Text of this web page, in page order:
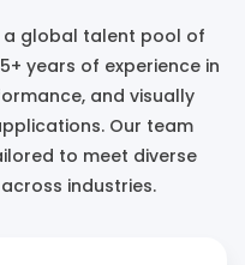
a global talent pool of
years of experience in
and visually
Our team
to meet diverse
industries.